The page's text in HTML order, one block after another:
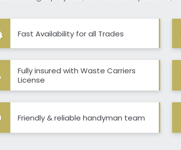
Fast Availability for all Trades
Fully insured with Waste Carriers
License
Friendly & reliable handyman team